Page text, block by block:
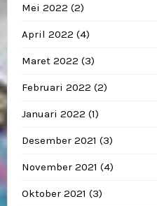
Mei 2022 (2)
April 2022 (4)
Maret 2022 (3)
Februari 2022 (2)
Januari 2022 (1)
Desember 2021 (3)
November 2021 (4)
Oktober 2021 (3)